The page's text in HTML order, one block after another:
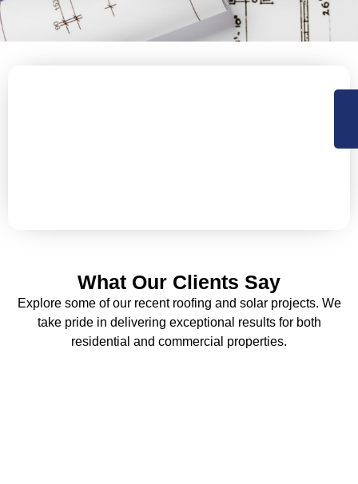
What Our Clients Say
Explore some of our recent roofing and solar projects. We
take pride in delivering exceptional results for both
residential and commercial properties.